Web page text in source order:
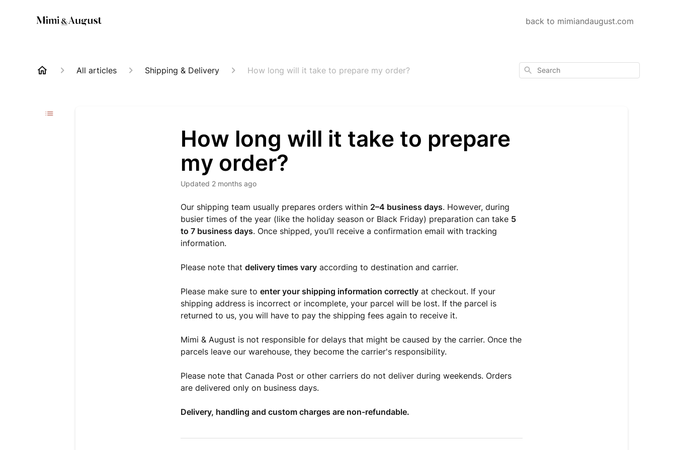
back to mimiandaugust.com
All articles Shipping & Delivery How long will it take to prepare my order? Search
How long will it take to prepare
my order?
Updated 2 months ago
Our shipping team usually prepares orders within 2–4 business days. However, during
busier times of the year (like the holiday season or Black Friday) preparation can take 5
to 7 business days. Once shipped, you’ll receive a confirmation email with tracking
information.
Please note thatdelivery times vary according to destination and carrier.
Please make sure toenter your shipping information correctly at checkout. If your
shipping address is incorrect or incomplete, your parcel will be lost. If the parcel is
returned to us, you will have to pay the shipping fees again to receive it.
Mimi & August is not responsible for delays that might be caused by the carrier. Once the
parcels leave our warehouse, they become the carrier's responsibility.
Please note that Canada Post or other carriers do not deliver during weekends. Orders
are delivered only on business days.
Delivery, handling and custom charges are non-refundable.